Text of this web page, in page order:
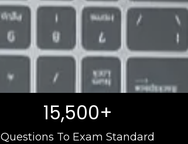
15,500+
Questions To Exam Standard